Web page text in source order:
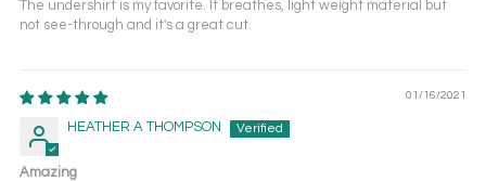
The undershirt is my favorite. It breathes, light weight material but
not see-through and it's a great cut.
01/16/2021
HEATHER A THOMPSON
Amazing